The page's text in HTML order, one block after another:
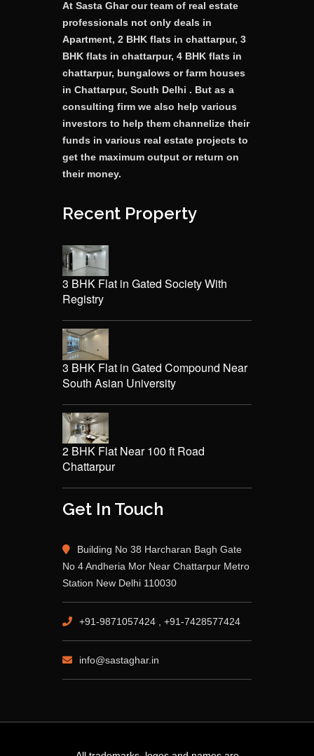
At Sasta Ghar our team of real estate
professionals not only deals in
Apartment, 2 BHK flats in chattarpur, 3
BHK flats in chattarpur, 4 BHK flats in
chattarpur, bungalows or farm houses
in Chattarpur, South Delhi . But as a
consulting firm we also help various
investors to help them channelize their
funds in various real estate projects to
get the maximum output or return on
their money.
Recent Property
3 BHK Flat in Gated Society With
Registry
3 BHK Flat in Gated Compound Near
South Asian University
2 BHK Flat Near 100 ft Road
Chattarpur
Get In Touch
Building No 38 Harcharan Bagh Gate
No 4 Andheria Mor Near Chattarpur Metro
Station New Delhi 110030
+91-9871057424 , +91-7428577424
info@sastaghar.in